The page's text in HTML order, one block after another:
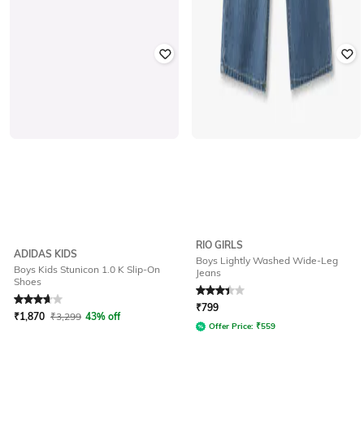
ADIDAS KIDS
Boys Kids Stunicon 1.0 K Slip-On
Shoes
₹1,870 ₹3,299 43% off
RIO GIRLS
Boys Lightly Washed Wide-Leg
Jeans
Rated3.3out of 5
₹799
Offer Price: ₹559